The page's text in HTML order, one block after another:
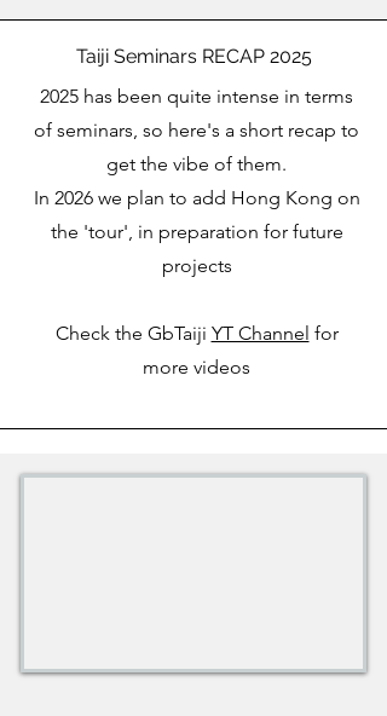
Taiji Seminars RECAP 2025
2025 has been quite intense in terms
of seminars, so here's a short recap to
get the vibe of them.
In 2026 we plan to add Hong Kong on
the 'tour', in preparation for future
projects
Check the GbTaiji YT Channel for
more videos